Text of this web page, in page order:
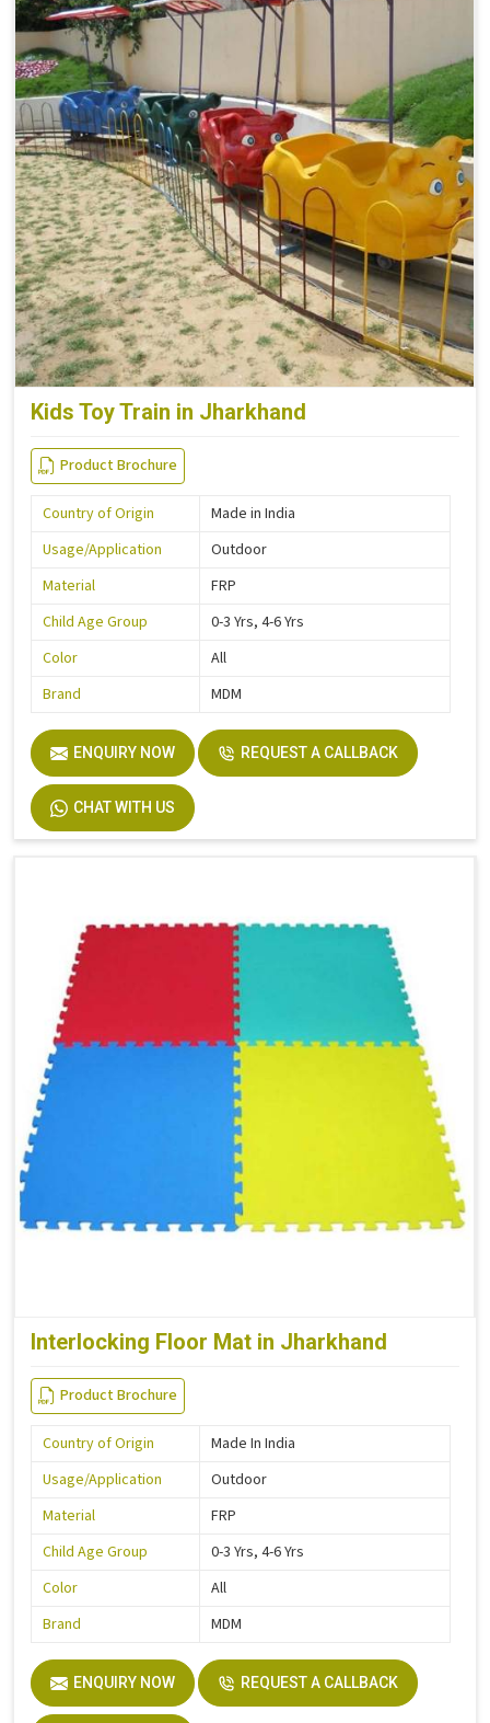
Kids Toy Train in Jharkhand
Product Brochure
Country of Origin
Made in India
Usage/Application
Outdoor
Material
FRP
Child Age Group
0-3 Yrs, 4-6 Yrs
Color
All
Brand
MDM
ENQUIRY NOW REQUEST A CALLBACK
CHAT WITH US
Interlocking Floor Mat in Jharkhand
Product Brochure
Country of Origin
Made In India
Usage/Application
Outdoor
Material
FRP
Child Age Group
0-3 Yrs, 4-6 Yrs
Color
All
Brand
MDM
ENQUIRY NOW REQUEST A CALLBACK